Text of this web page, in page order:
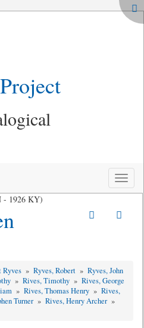
Toggle
- 1926 KY)
Ryves » Ryves, Robert » Ryves, John
» Rives, Timothy » Rives, George
» Rives, Thomas Henry » Rives,
Turner » Rives, Henry Archer »